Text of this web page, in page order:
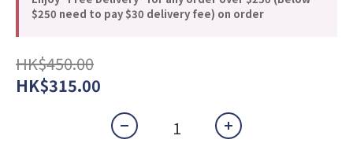
$250 need to pay $30 delivery fee) on order
HK$450.00
HK$315.00